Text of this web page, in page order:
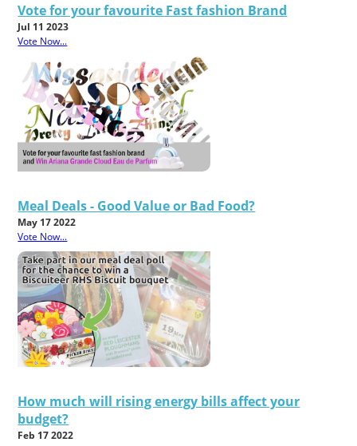
Vote for your favourite Fast fashion Brand
Jul 11 2023
Vote Now...
Meal Deals - Good Value or Bad Food?
May 17 2022
Vote Now...
How much will rising energy bills affect your
budget?
Feb 17 2022